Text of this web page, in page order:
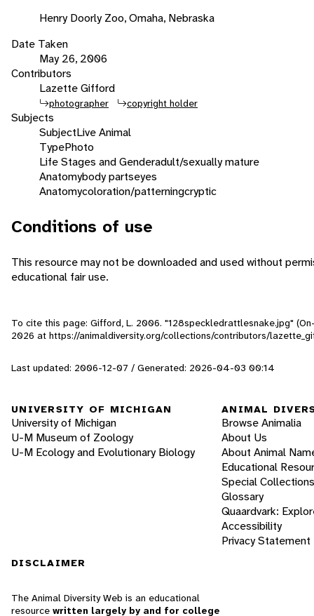
Henry Doorly Zoo, Omaha, Nebraska
Date Taken
May 26, 2006
Contributors
Lazette Gifford
photographer copyright holder
Subjects
SubjectLive Animal
TypePhoto
Life Stages and Genderadult/sexually mature
Anatomybody partseyes
Anatomycoloration/patterningcryptic
Conditions of use
This resource may not be downloaded and used without
educational fair use.
To cite this page: Gifford, L. 2006. "128speckledrattlesnake.jpg"
2026 at https://animaldiversity.org/collections/contributors/
Last updated: 2006-12-07 / Generated: 2026-04-03 00:14
UNIVERSITY OF MICHIGAN
University of Michigan
U-M Museum of Zoology
U-M Ecology and Evolutionary Biology
ANIMAL
Browse Animalia
About Us
About Animal
Educational
Special Collections
Glossary
Quaardvark:
Accessibility
Privacy Statement
DISCLAIMER
The Animal Diversity Web is an educational
resource written largely by and for college